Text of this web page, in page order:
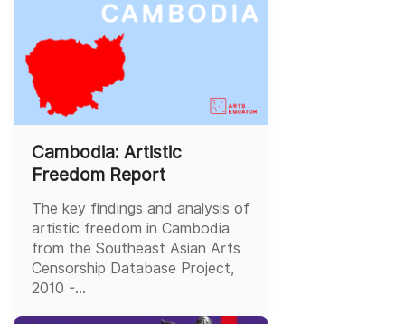
Cambodia: Artistic
Freedom Report
The key findings and analysis of
artistic freedom in Cambodia
from the Southeast Asian Arts
Censorship Database Project,
2010 -...